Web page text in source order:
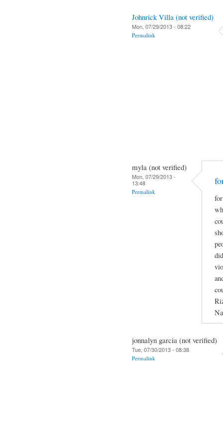
Johnrick Villa (not verified)
Mon, 07/29/2013 - 08:22
Permalink
myla (not verified)
Mon, 07/29/2013 -
13:48
Permalink
jonnalyn garcia (not verified)
Tue, 07/30/2013 - 08:38
Permalink